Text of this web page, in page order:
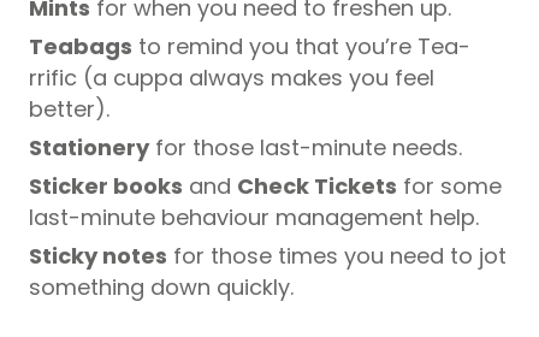
Mints for when you need to freshen up.
Teabags to remind you that you’re Tea-
rrific (a cuppa always makes you feel
better).
Stationeryfor those last-minute needs.
Sticker books and Check Tickets for some
last-minute behaviour management help.
Sticky notes for those times you need to jot
something down quickly.